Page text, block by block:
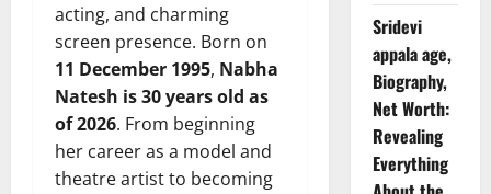
acting, and charming
screen presence. Born on
11 December 1995, Nabha
Natesh is 30 years old as
of 2026. From beginning
her career as a model and
theatre artist to becoming
Sridevi
appala age,
Biography,
Net Worth:
Revealing
Everything